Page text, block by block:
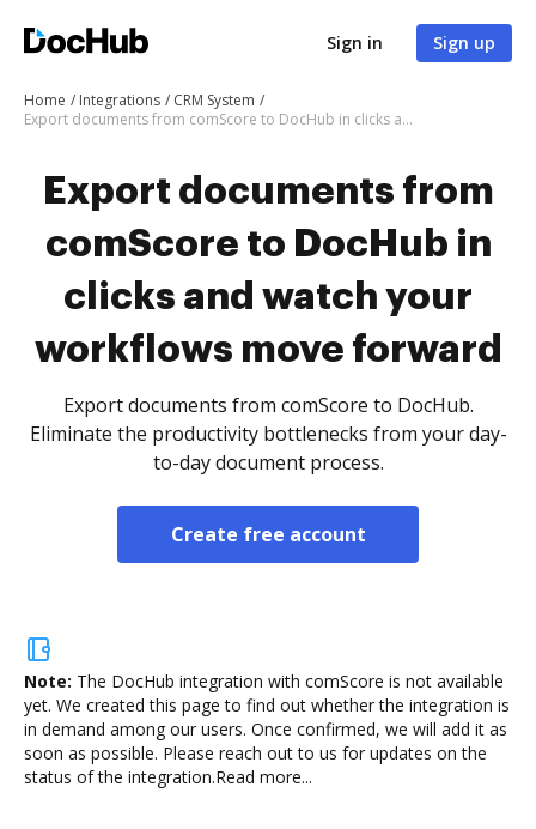
Sign in Sign up
Home Integrations
CRM System
Export documents from comScore to DocHub in clicks and watch your workflows move forward
Export documents from
comScore to DocHub in
clicks and watch your
workflows move forward
Export documents from comScore to DocHub.
Eliminate the productivity bottlenecks from your day-
to-day document process.
Create free account
Note: The DocHub integration with comScore is not available
yet. We created this page to find out whether the integration is
in demand among our users. Once confirmed, we will add it as
soon as possible. Please reach out to us for updates on the
status of the integration.Read more...